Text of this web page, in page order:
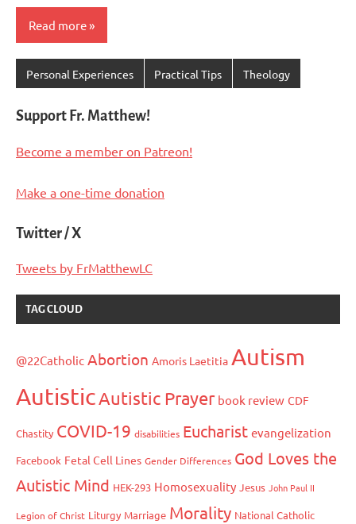
Read more
Personal Experiences Practical Tips Theology
Support Fr. Matthew!
Become a member on Patreon!
Make a one-time donation
Twitter / X
Tweets by FrMatthewLC
TAG CLOUD
@22Catholic Abortion Amoris Laetitia Autism
AutisticAutistic Prayer book review CDF
Chastity COVID-19 disabilities Eucharist evangelization
Facebook Fetal Cell Lines Gender Differences God Loves the
Autistic Mind HEK-293 Homosexuality Jesus John Paul II
Legion of Christ Liturgy Marriage Morality National Catholic